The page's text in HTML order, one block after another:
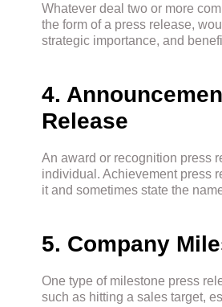
Whatever deal two or more
the form of a press release,
strategic importance, and
4.
Release
An award or recognition press
individual. Achievement press
it and sometimes state the
5. Company
One type of milestone press
such as hitting a sales target,